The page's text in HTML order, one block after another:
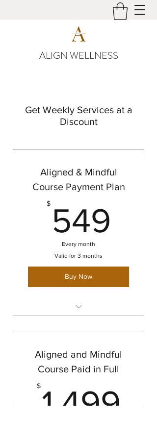
ALIGN WELLNESS
Get Weekly Services at a
Discount
Aligned & Mindful
Course Payment Plan
$ 549
Every month
Valid for 3 months
Buy Now
Aligned and Mindful
Course Paid in Full
$ 1,499